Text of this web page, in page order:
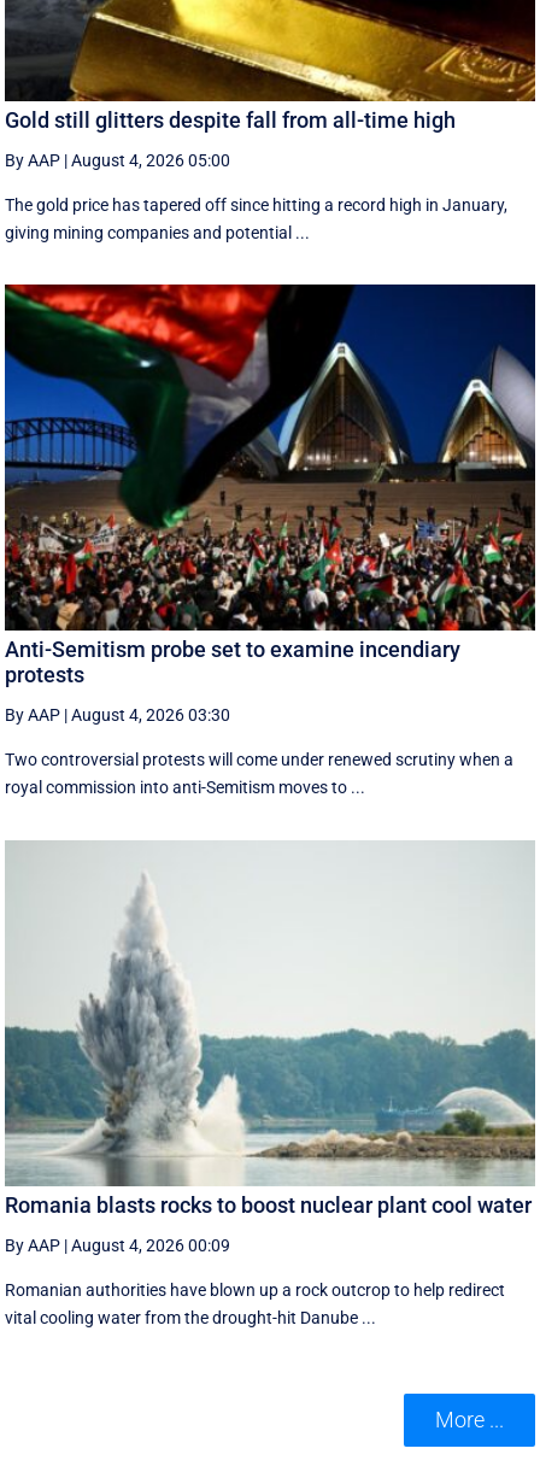
Gold still glitters despite fall from all-time high
By AAP |August 4, 2026 05:00
The gold price has tapered off since hitting a record high in January,
giving mining companies and potential ...
Anti-Semitism probe set to examine incendiary
protests
By AAP |August 4, 2026 03:30
Two controversial protests will come under renewed scrutiny when a
royal commission into anti-Semitism moves to ...
Romania blasts rocks to boost nuclear plant cool water
By AAP |August 4, 2026 00:09
Romanian authorities have blown up a rock outcrop to help redirect
vital cooling water from the drought-hit Danube ...
More ...